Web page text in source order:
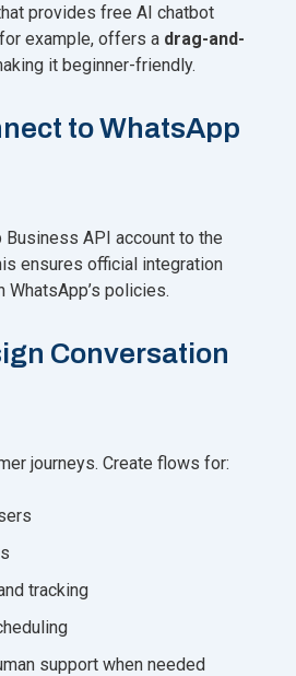
provides free AI chatbot
example, offers a drag-and-
it beginner-friendly.
to WhatsApp
Business API account to the
ensures official integration
WhatsApp’s policies.
Conversation
journeys. Create flows for:
tracking
support when needed